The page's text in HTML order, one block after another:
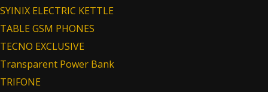
SYINIX ELECTRIC KETTLE
TABLE GSM PHONES
TECNO EXCLUSIVE
Transparent Power Bank
TRIFONE